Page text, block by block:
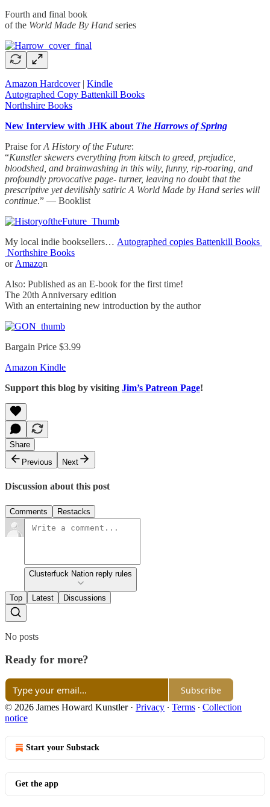
Fourth and final book
of the World Made By Hand series
Amazon Hardcover| Kindle
Autographed Copy Battenkill Books
Northshire Books
New Interview with JHK about The Harrows of Spring
Praise forA History of the Future:
“Kunstler skewers everything from kitsch to greed, prejudice,
bloodshed, and brainwashing in this wily, funny, rip-roaring, and
profoundly provocative page- turner, leaving no doubt that the
prescriptive yet devilishly satiric A World Made by Hand series will
continue.” — Booklist
My local indie booksellers… Autographed copies Battenkill Books
Northshire Books
or Amazon
Also: Published as an E-book for the first time!
The 20th Anniversary edition
With an entertaining new introduction by the author
Bargain Price $3.99
Amazon Kindle
Support this blog by visiting Jim’s Patreon Page!
Share
Previous
Next
Discussion about this post
Comments Restacks
Clusterfuck Nation reply rules
Top Latest Discussions
No posts
Ready for more?
Subscribe
© 2026 James Howard Kunstler· Privacy ∙ Terms ∙ Collection
notice
Start your Substack
Get the app